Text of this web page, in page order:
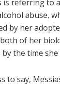
is referring to
abuse,
by her
of her
the time she
to say,